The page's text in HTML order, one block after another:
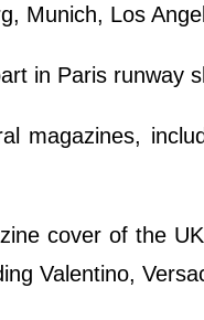
Munich, Los
in Paris runway
magazines,
cover of the
Valentino,